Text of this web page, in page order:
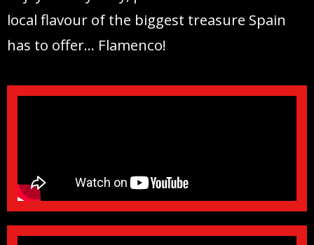
local flavour of the biggest treasure Spain
has to offer… Flamenco!